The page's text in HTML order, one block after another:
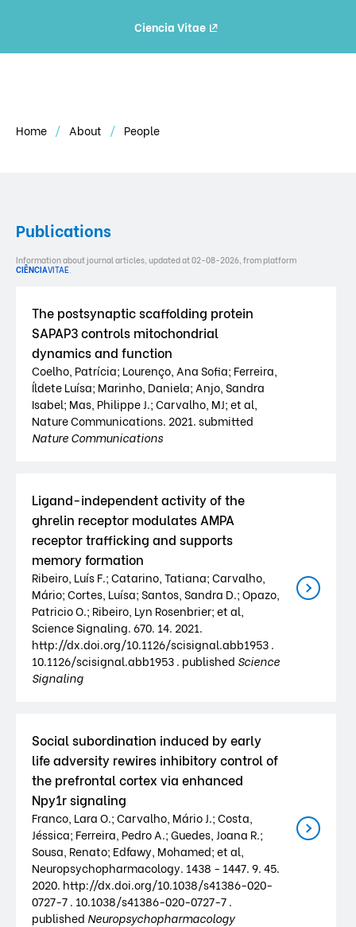
Ciencia Vitae
Home About People
Publications
Information about journal articles, updated at 02-08-2026, from platform
CIÊNCIAVITAE.
The postsynaptic scaffolding protein
SAPAP3 controls mitochondrial
dynamics and function
Coelho, Patrícia; Lourenço, Ana Sofia; Ferreira,
Íldete Luísa; Marinho, Daniela; Anjo, Sandra
Isabel; Mas, Philippe J.; Carvalho, MJ; et al,
Nature Communications. 2021. submitted
Nature Communications
Ligand-independent activity of the
ghrelin receptor modulates AMPA
receptor trafficking and supports
memory formation
Ribeiro, Luís F.; Catarino, Tatiana; Carvalho,
Mário; Cortes, Luísa; Santos, Sandra D.; Opazo,
Patricio O.; Ribeiro, Lyn Rosenbrier; et al,
Science Signaling. 670. 14. 2021.
http://dx.doi.org/10.1126/scisignal.abb1953 .
10.1126/scisignal.abb1953 . published Science
Signaling
Social subordination induced by early
life adversity rewires inhibitory control of
the prefrontal cortex via enhanced
Npy1r signaling
Franco, Lara O.; Carvalho, Mário J.; Costa,
Jéssica; Ferreira, Pedro A.; Guedes, Joana R.;
Sousa, Renato; Edfawy, Mohamed; et al,
Neuropsychopharmacology. 1438 - 1447. 9. 45.
2020. http://dx.doi.org/10.1038/s41386-020-
0727-7 . 10.1038/s41386-020-0727-7 .
published Neuropsychopharmacology